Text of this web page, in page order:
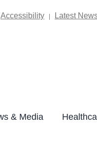
Accessibility Latest
& Media